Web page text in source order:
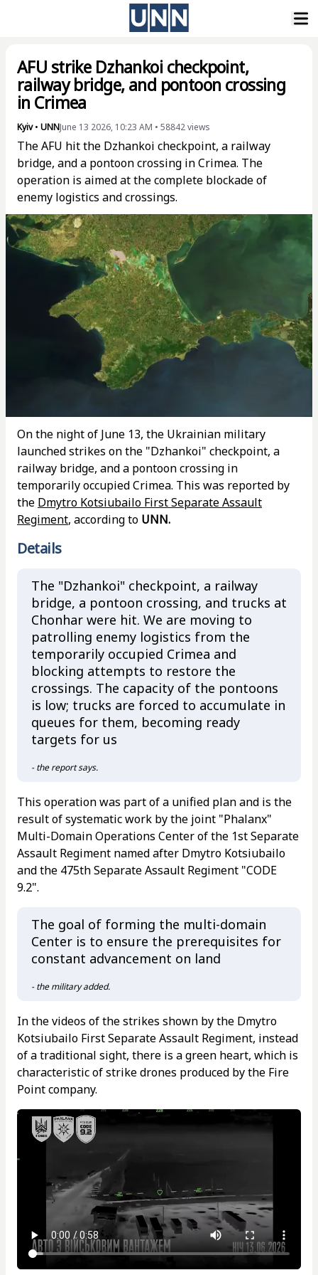
AFU strike Dzhankoi checkpoint,
railway bridge, and pontoon crossing
in Crimea
Kyiv• UNNJune 13 2026, 10:23 AM • 58842views
The AFU hit the Dzhankoi checkpoint, a railway
bridge, and a pontoon crossing in Crimea. The
operation is aimed at the complete blockade of
enemy logistics and crossings.
On the night of June 13, the Ukrainian military
launched strikes on the "Dzhankoi" checkpoint, a
railway bridge, and a pontoon crossing in
temporarily occupied Crimea. This was reported by
the Dmytro Kotsiubailo First Separate Assault
Regiment, according to UNN.
Details
The "Dzhankoi" checkpoint, a railway
bridge, a pontoon crossing, and trucks at
Chonhar were hit. We are moving to
patrolling enemy logistics from the
temporarily occupied Crimea and
blocking attempts to restore the
crossings. The capacity of the pontoons
is low; trucks are forced to accumulate in
queues for them, becoming ready
targets for us
- the report says.
This operation was part of a unified plan and is the
result of systematic work by the joint "Phalanx"
Multi-Domain Operations Center of the 1st Separate
Assault Regiment named after Dmytro Kotsiubailo
and the 475th Separate Assault Regiment "CODE
9.2".
The goal of forming the multi-domain
Center is to ensure the prerequisites for
constant advancement on land
- the military added.
In the videos of the strikes shown by the Dmytro
Kotsiubailo First Separate Assault Regiment, instead
of a traditional sight, there is a green heart, which is
characteristic of strike drones produced by the Fire
Point company.